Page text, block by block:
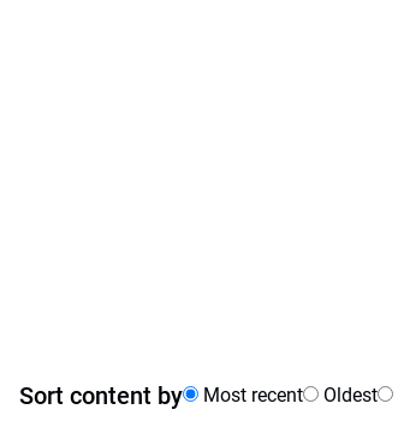
Sort content by Most recent Oldest